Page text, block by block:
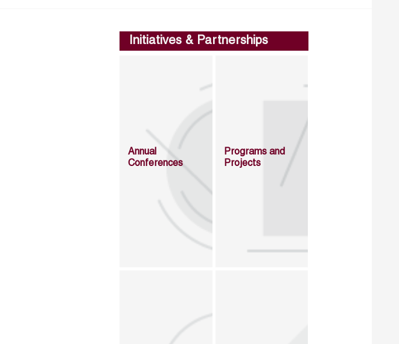
Initiatives & Partnerships
Annual
Conferences
Programs and
Projects